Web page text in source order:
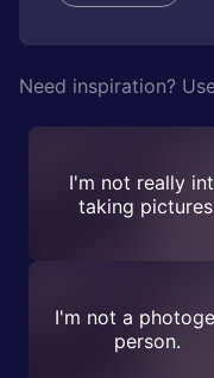
Need inspiration?
I'm not really
taking
I'm not a
person.